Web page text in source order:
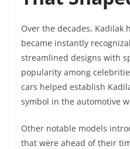
Over the decades, Kadilak
became instantly
streamlined designs with
popularity among
cars helped establish
symbol in the automotive
Other notable models
that were ahead of their